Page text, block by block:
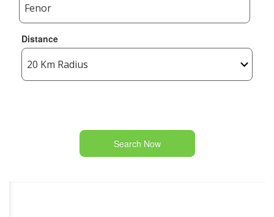
Distance
Search Now